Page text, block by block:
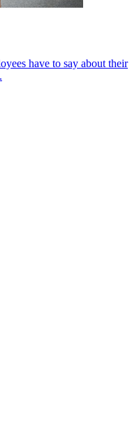
have to say about their